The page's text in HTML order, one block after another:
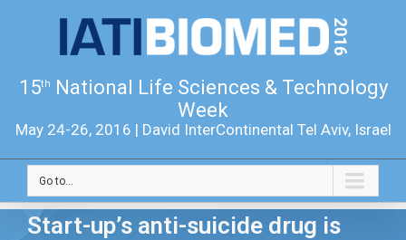
15th
National Life Sciences & Technology
Week
May 24-26, 2016 | David InterContinental Tel Aviv, Israel
Go to...
Start-up’s anti-suicide drug is